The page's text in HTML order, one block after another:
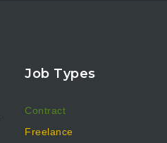
Job Types
Contract
Freelance